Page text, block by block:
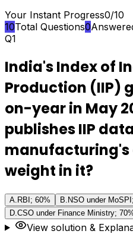
Your Instant Progress0/10
10Total Questions0
Q1
India's Index of
Production (IIP)
on-year in May
publishes IIP
weight in it?
A RBI; 60% B NSO under
D CSO under Finance Ministry;
View solution &